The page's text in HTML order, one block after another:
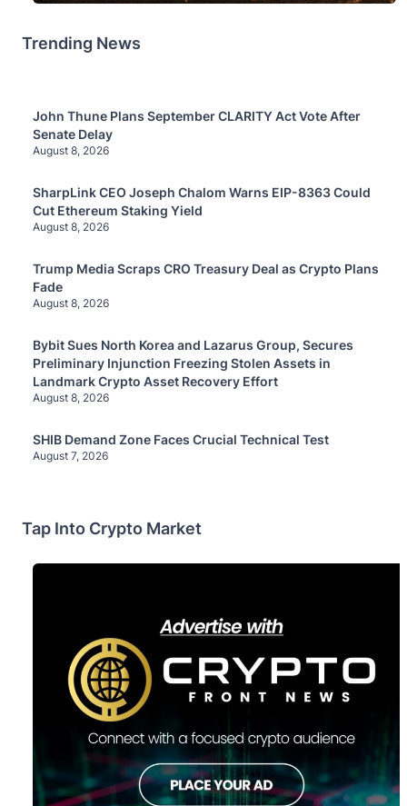
Trending News
John Thune Plans September CLARITY Act Vote After
Senate Delay
August 8, 2026
SharpLink CEO Joseph Chalom Warns EIP-8363 Could
Cut Ethereum Staking Yield
August 8, 2026
Trump Media Scraps CRO Treasury Deal as Crypto Plans
Fade
August 8, 2026
Bybit Sues North Korea and Lazarus Group, Secures
Preliminary Injunction Freezing Stolen Assets in
Landmark Crypto Asset Recovery Effort
August 8, 2026
SHIB Demand Zone Faces Crucial Technical Test
August 7, 2026
Tap Into Crypto Market